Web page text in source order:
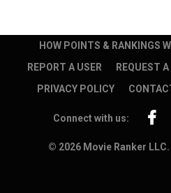
HOW POINTS & RANKINGS
REPORT A USER
REQUEST
PRIVACY POLICY
© 2026 Movie Ranker
Connect with us: